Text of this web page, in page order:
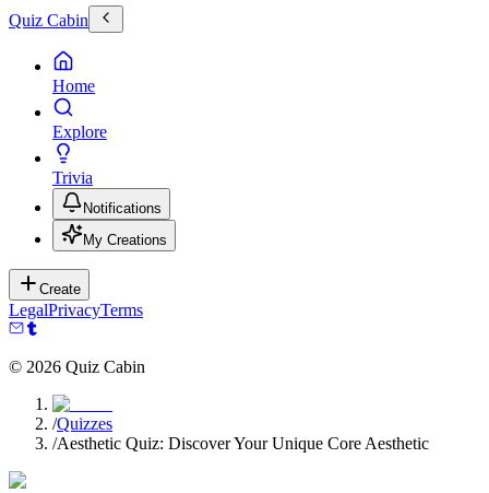
Quiz Cabin
Home
Explore
Trivia
Notifications
My Creations
Create
LegalPrivacyTerms
© 2026 Quiz Cabin
/Quizzes
/Aesthetic Quiz: Discover Your Unique Core Aesthetic